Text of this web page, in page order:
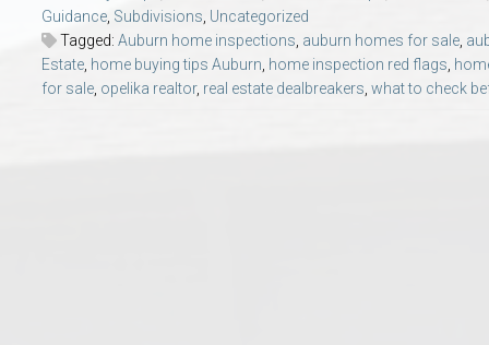
New Construction &
Auburn Athletics Department – Real Estate Guide for Staff &VCOM –
Guidance, Subdivisions, Uncategorized
Tagged: Auburn home inspections, auburn homes for sale,
Estate, home buying tips Auburn, home inspection red flags,
for sale, opelika realtor, real estate dealbreakers, what to check